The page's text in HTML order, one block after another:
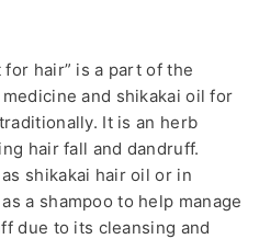
hair” is a part of the
and shikakai oil for
It is an herb
hair fall and dandruff.
shikakai hair oil or in
a shampoo to help manage
due to its cleansing and